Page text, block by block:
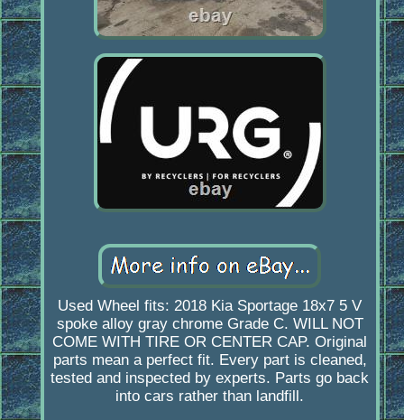
Used Wheel fits: 2018 Kia Sportage 18x7 5 V
spoke alloy gray chrome Grade C. WILL NOT
COME WITH TIRE OR CENTER CAP. Original
parts mean a perfect fit. Every part is cleaned,
tested and inspected by experts. Parts go back
into cars rather than landfill.